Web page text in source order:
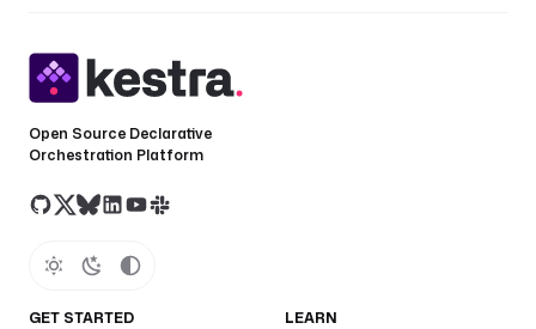
Open Source Declarative
Orchestration Platform
GET STARTED LEARN